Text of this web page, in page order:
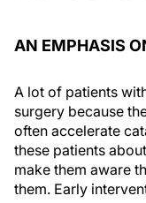
AN EMPHASIS
A lot of patients
surgery because
often accelerate
these patients
make them aware
them. Early